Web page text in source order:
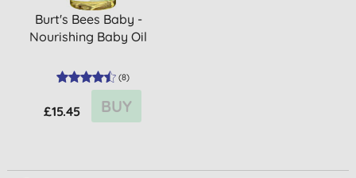
Burt's Bees Baby -
Nourishing Baby Oil
(8)
£15.45 BUY